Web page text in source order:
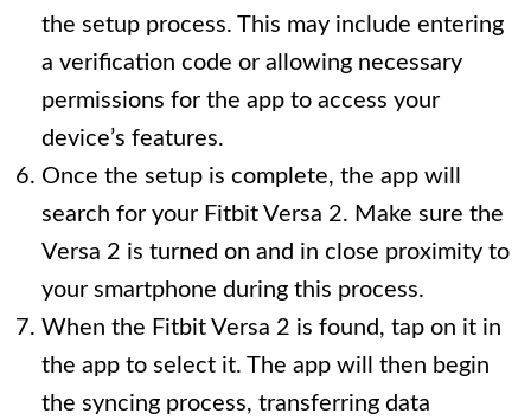
the setup process. This may include entering
a verification code or allowing necessary
permissions for the app to access your
device’s features.
Once the setup is complete, the app will
search for your Fitbit Versa 2. Make sure the
Versa 2 is turned on and in close proximity to
your smartphone during this process.
When the Fitbit Versa 2 is found, tap on it in
the app to select it. The app will then begin
the syncing process, transferring data